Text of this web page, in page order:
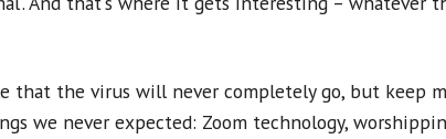
the virus will never completely go, but keep
we never expected: Zoom technology,